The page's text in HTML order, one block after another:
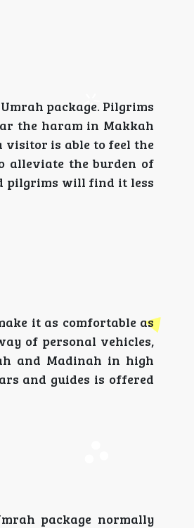
package. Pilgrims
the haram in Makkah
visitor is able to feel the
alleviate the burden of
pilgrims will find it less
it as comfortable as
of personal vehicles,
and Madinah in high
and guides is offered
package normally